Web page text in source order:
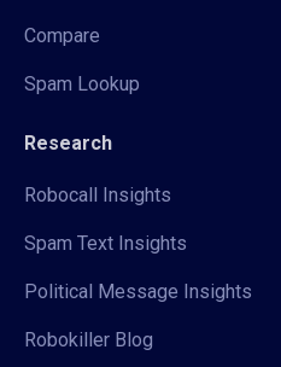
Compare
Spam Lookup
Research
Robocall Insights
Spam Text Insights
Political Message Insights
Robokiller Blog